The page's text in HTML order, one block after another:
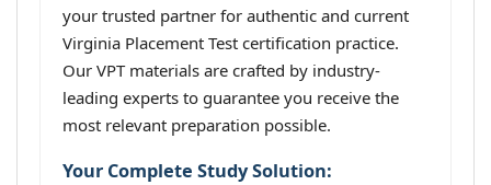
your trusted partner for authentic and current
Virginia Placement Test certification practice.
Our VPT materials are crafted by industry-
leading experts to guarantee you receive the
most relevant preparation possible.
Your Complete Study Solution: